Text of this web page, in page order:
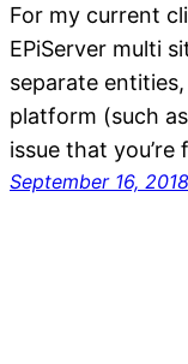
For my current
EPiServer multi
separate
platform (such
issue that
September 16, 2018